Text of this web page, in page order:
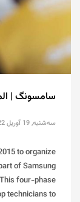
سامسونگ |
سه‌شنبه, 19 آوریل 2022
to organize
of Samsung
four-phase
technicians to